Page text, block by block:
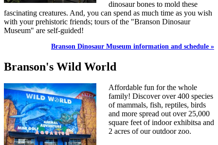
dinosaur bones to mold these
fascinating creatures. And, you can spend as much time as you wish
with your prehistoric friends; tours of the "Branson Dinosaur
Museum" are self-guided!
Branson Dinosaur Museum information and schedule »
Branson's Wild World
Affordable fun for the whole
family! Discover over 400 species
of mammals, fish, reptiles, birds
and more spread out over 25,000
square feet of indoor exhibitsa and
2 acres of our outdoor zoo.